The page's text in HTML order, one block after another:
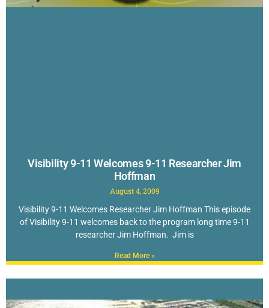
Visibility 9-11 Welcomes 9-11 Researcher Jim
Hoffman
August 4, 2009
Visibility 9-11 Welcomes Researcher Jim Hoffman This episode
of Visibility 9-11 welcomes back to the program long time 9-11
researcher Jim Hoffman. Jim is
Read More »